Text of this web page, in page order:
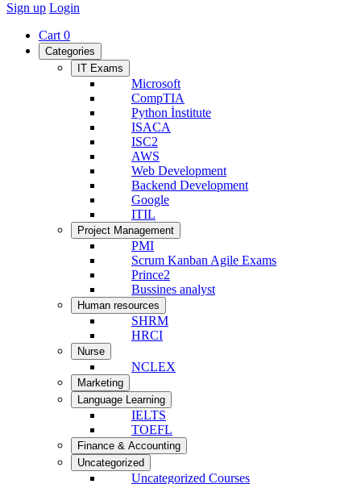
Sign up Login
Cart 0
Categories
IT Exams
Microsoft
CompTIA
Python İnstitute
ISACA
ISC2
AWS
Web Development
Backend Development
Google
ITIL
Project Management
PMI
Scrum Kanban Agile Exams
Prince2
Bussines analyst
Human resources
SHRM
HRCI
Nurse
NCLEX
Marketing
Language Learning
IELTS
TOEFL
Finance & Accounting
Uncategorized
Uncategorized Courses